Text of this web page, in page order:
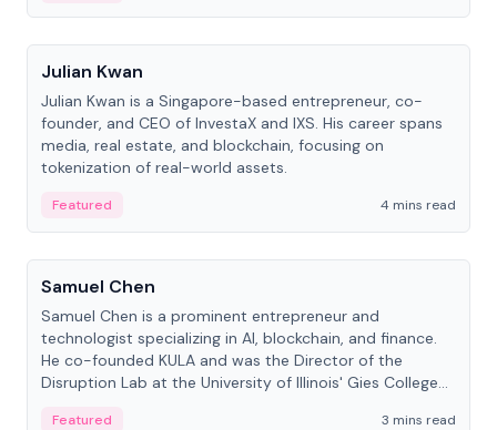
People
Julian Kwan
Julian Kwan is a Singapore-based entrepreneur, co-
founder, and CEO of InvestaX and IXS. His career spans
media, real estate, and blockchain, focusing on
tokenization of real-world assets.
Featured
4 mins read
People
Samuel Chen
Samuel Chen is a prominent entrepreneur and
technologist specializing in AI, blockchain, and finance.
He co-founded KULA and was the Director of the
Disruption Lab at the University of Illinois' Gies College
Featured
3 mins read